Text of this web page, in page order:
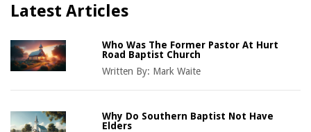
Latest Articles
Who Was The Former Pastor At Hurt
Road Baptist Church
Written By: Mark Waite
Why Do Southern Baptist Not Have
Elders